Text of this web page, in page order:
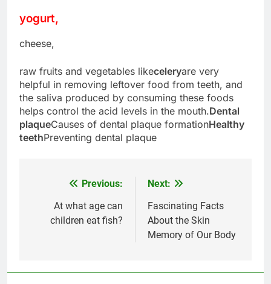
yogurt,
cheese,
raw fruits and vegetables likeceleryare very
helpful in removing leftover food from teeth, and
the saliva produced by consuming these foods
helps control the acid levels in the mouth.Dental
plaqueCauses of dental plaque formationHealthy
teethPreventing dental plaque
navigation
Previous:
At what age can
children eat fish?
Next:
Fascinating Facts
About the Skin
Memory of Our Body
Milk Soup: Chef’s Secret